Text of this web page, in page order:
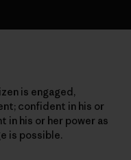
is engaged,
confident in his or
in his or her power as
is possible.